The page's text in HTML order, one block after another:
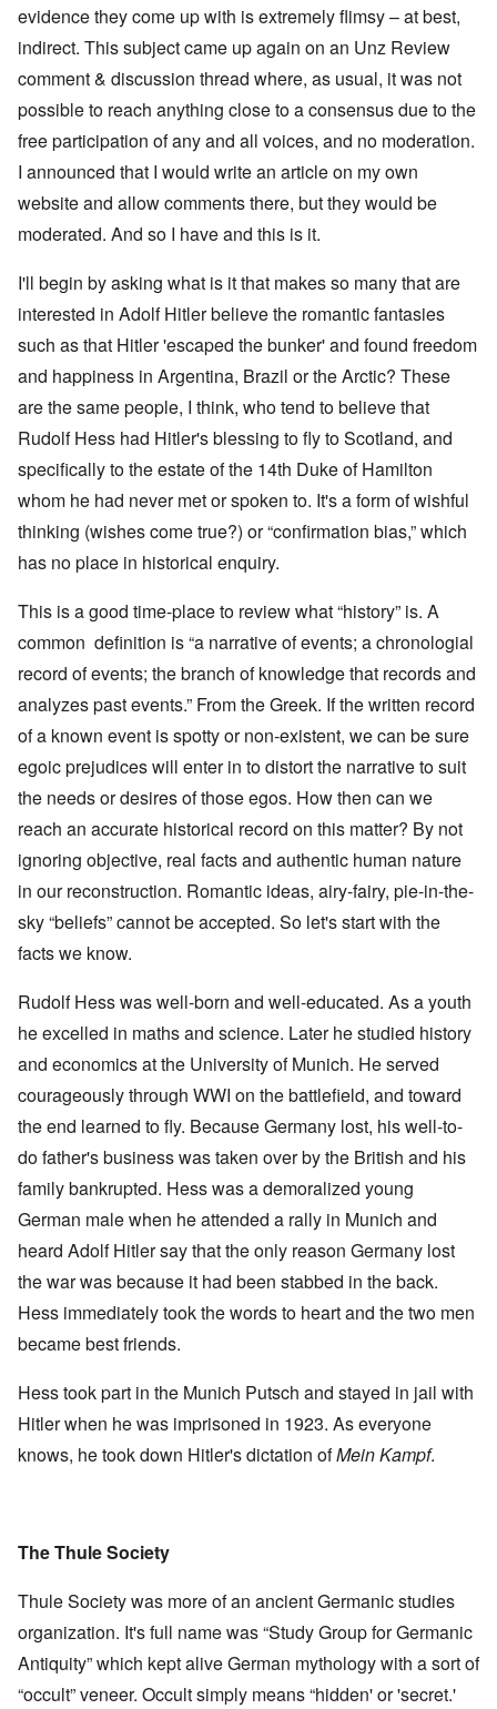
evidence they come up with is extremely flimsy – at best,
indirect. This subject came up again on an Unz Review
comment & discussion thread where, as usual, it was not
possible to reach anything close to a consensus due to the
free participation of any and all voices, and no moderation.
I announced that I would write an article on my own
website and allow comments there, but they would be
moderated. And so I have and this is it.
I'll begin by asking what is it that makes so many that are
interested in Adolf Hitler believe the romantic fantasies
such as that Hitler 'escaped the bunker' and found freedom
and happiness in Argentina, Brazil or the Arctic? These
are the same people, I think, who tend to believe that
Rudolf Hess had Hitler's blessing to fly to Scotland, and
specifically to the estate of the 14th Duke of Hamilton
whom he had never met or spoken to. It's a form of wishful
thinking (wishes come true?) or “confirmation bias,” which
has no place in historical enquiry.
This is a good time-place to review what “history” is. A
common definition is “a narrative of events; a chronologial
record of events; the branch of knowledge that records and
analyzes past events.” From the Greek. If the written record
of a known event is spotty or non-existent, we can be sure
egoic prejudices will enter in to distort the narrative to suit
the needs or desires of those egos. How then can we
reach an accurate historical record on this matter? By not
ignoring objective, real facts and authentic human nature
in our reconstruction. Romantic ideas, airy-fairy, pie-in-the-
sky “beliefs” cannot be accepted. So let's start with the
facts we know.
Rudolf Hess was well-born and well-educated. As a youth
he excelled in maths and science. Later he studied history
and economics at the University of Munich. He served
courageously through WWI on the battlefield, and toward
the end learned to fly. Because Germany lost, his well-to-
do father's business was taken over by the British and his
family bankrupted. Hess was a demoralized young
German male when he attended a rally in Munich and
heard Adolf Hitler say that the only reason Germany lost
the war was because it had been stabbed in the back.
Hess immediately took the words to heart and the two men
became best friends.
Hess took part in the Munich Putsch and stayed in jail with
Hitler when he was imprisoned in 1923. As everyone
knows, he took down Hitler's dictation ofMein Kampf.
The Thule Society
Thule Society was more of an ancient Germanic studies
organization. It's full name was “Study Group for Germanic
Antiquity” which kept alive German mythology with a sort of
“occult” veneer. Occult simply means “hidden' or 'secret.'